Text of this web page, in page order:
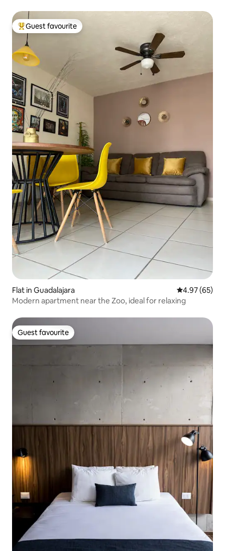
Top guest favourite
Guest favourite
Flat in Guadalajara 4.97 out of 5
4.97 (65)
Modern apartment near the Zoo, ideal for relaxing
Guest favourite
Guest favourite